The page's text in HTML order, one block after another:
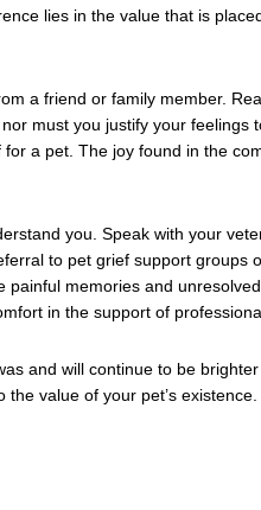
lies in the value that is
a friend or family member.
must you justify your feelings
a pet. The joy found in the
you. Speak with your
to pet grief support groups
memories and
in the support of
and will continue to be
value of your pet’s existence.